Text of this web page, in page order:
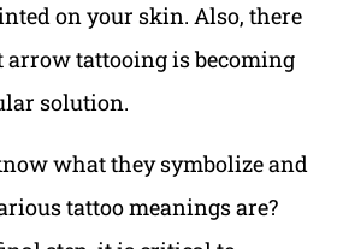
on your skin. Also, there
arrow tattooing is becoming
solution.
what they symbolize and
tattoo meanings are?